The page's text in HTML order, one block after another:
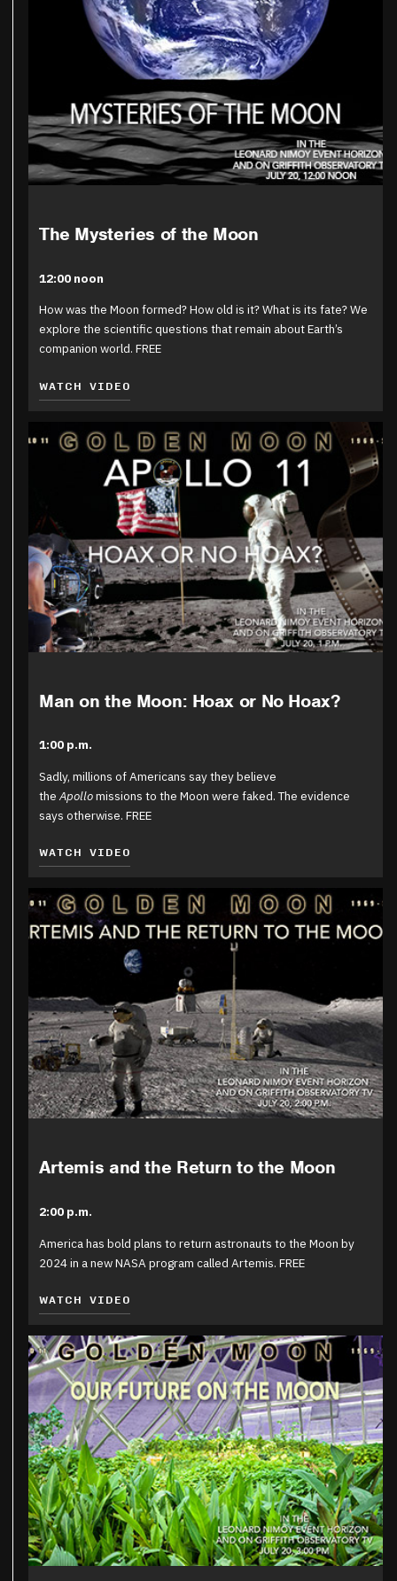
The Mysteries of the Moon
12:00 noon
How was the Moon formed? How old is it? What is its fate? We
explore the scientific questions that remain about Earth’s
companion world. FREE
WATCH VIDEO
Man on the Moon: Hoax or No Hoax?
1:00 p.m.
Sadly, millions of Americans say they believe
theApollomissions to the Moon were faked. The evidence
says otherwise. FREE
WATCH VIDEO
Artemis and the Return to the Moon
2:00 p.m.
America has bold plans to return astronauts to the Moon by
2024 in a new NASA program called Artemis. FREE
WATCH VIDEO